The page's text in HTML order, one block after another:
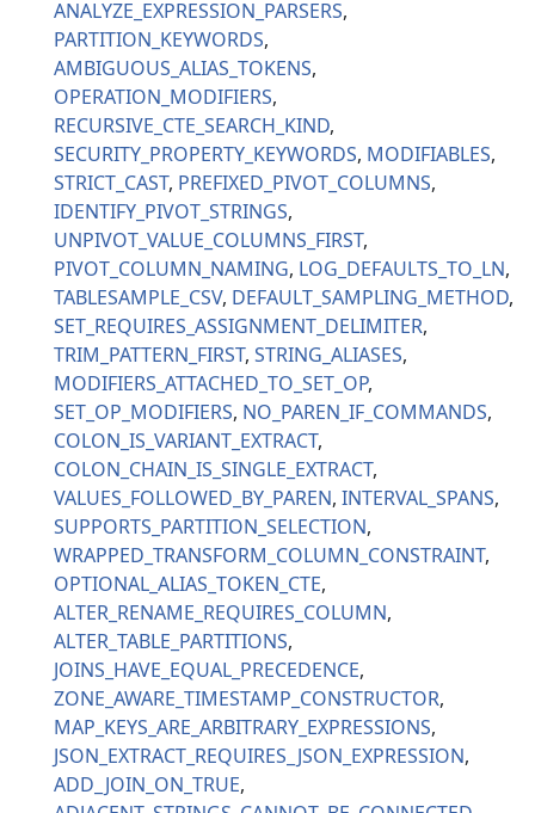
ANALYZE_EXPRESSION_PARSERS
PARTITION_KEYWORDS
AMBIGUOUS_ALIAS_TOKENS
OPERATION_MODIFIERS
RECURSIVE_CTE_SEARCH_KIND
SECURITY_PROPERTY_KEYWORDS MODIFIABLES
STRICT_CAST PREFIXED_PIVOT_COLUMNS
IDENTIFY_PIVOT_STRINGS
UNPIVOT_VALUE_COLUMNS_FIRST
PIVOT_COLUMN_NAMING LOG_DEFAULTS_TO_LN
TABLESAMPLE_CSV DEFAULT_SAMPLING_METHOD
SET_REQUIRES_ASSIGNMENT_DELIMITER
TRIM_PATTERN_FIRST STRING_ALIASES
MODIFIERS_ATTACHED_TO_SET_OP
SET_OP_MODIFIERS NO_PAREN_IF_COMMANDS
COLON_IS_VARIANT_EXTRACT
COLON_CHAIN_IS_SINGLE_EXTRACT
VALUES_FOLLOWED_BY_PAREN INTERVAL_SPANS
SUPPORTS_PARTITION_SELECTION
WRAPPED_TRANSFORM_COLUMN_CONSTRAINT
OPTIONAL_ALIAS_TOKEN_CTE
ALTER_RENAME_REQUIRES_COLUMN
ALTER_TABLE_PARTITIONS
JOINS_HAVE_EQUAL_PRECEDENCE
ZONE_AWARE_TIMESTAMP_CONSTRUCTOR
MAP_KEYS_ARE_ARBITRARY_EXPRESSIONS
JSON_EXTRACT_REQUIRES_JSON_EXPRESSION
ADD_JOIN_ON_TRUE